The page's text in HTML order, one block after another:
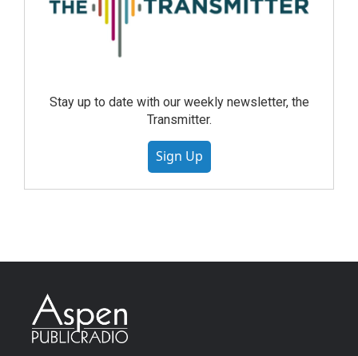
Stay up to date with our weekly newsletter, the
Transmitter.
Sign Up